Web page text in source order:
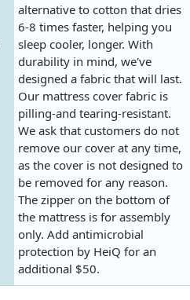
alternative to cotton that dries
6-8 times faster, helping you
sleep cooler, longer. With
durability in mind, we've
designed a fabric that will last.
Our mattress cover fabric is
pilling-and tearing-resistant.
We ask that customers do not
remove our cover at any time,
as the cover is not designed to
be removed for any reason.
The zipper on the bottom of
the mattress is for assembly
only. Add antimicrobial
protection by HeiQ for an
additional $50.